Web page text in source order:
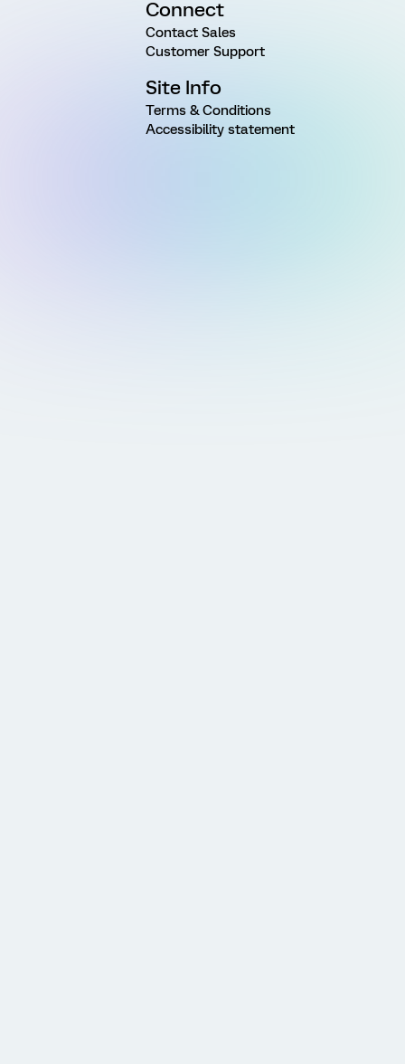
Connect
Contact Sales
Customer Support
Site Info
Terms & Conditions
Accessibility statement